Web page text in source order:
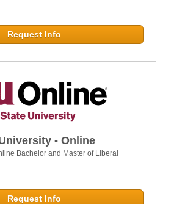
Request Info
- Online
Bachelor and Master of Liberal
Request Info